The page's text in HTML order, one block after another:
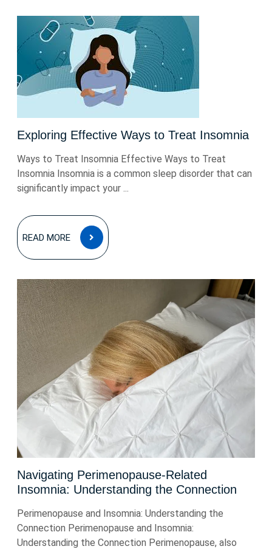
Exploring Effective Ways to Treat Insomnia
Ways to Treat Insomnia Effective Ways to Treat
Insomnia Insomnia is a common sleep disorder that can
significantly impact your ...
READ MORE
READ
MORE
Navigating Perimenopause-Related
Insomnia: Understanding the Connection
Perimenopause and Insomnia: Understanding the
Connection Perimenopause and Insomnia:
Understanding the Connection Perimenopause, also